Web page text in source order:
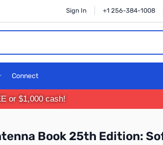
Sign In +1 256-384-1008
Connect
or $1,000 cash!
Book 25th Edition: